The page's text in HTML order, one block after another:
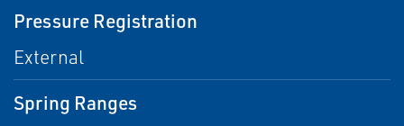
Pressure Registration
External
Spring Ranges